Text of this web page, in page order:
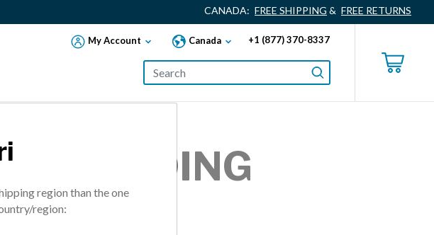
CANADA: FREE SHIPPING & FREE RETURNS
My Account Canada +1 (877) 370-8337
STANDING
region than the one
region: